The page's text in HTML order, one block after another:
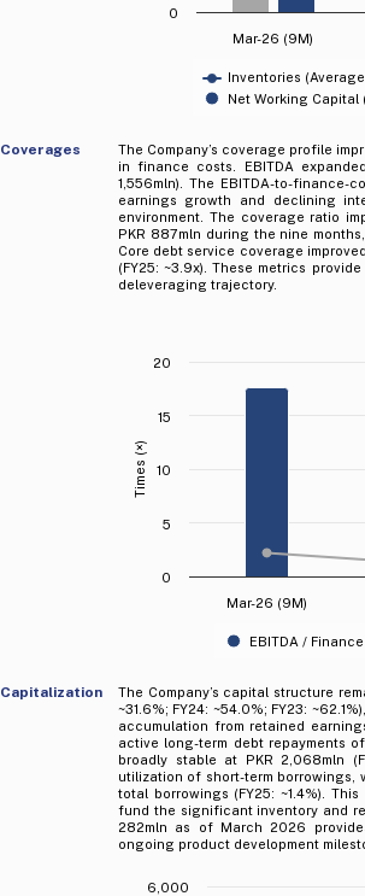
Inventories
Net Working Capital
Mar-26 (9M)
0
Coverages
The Company’s coverage profile
in finance costs. EBITDA
1,556mln). The EBITDA-to-finance-
earnings growth and declining
environment. The coverage ratio
PKR 887mln during the nine
Core debt service coverage
(FY25: ~3.9x). These metrics
deleveraging trajectory.
Times (×)
EBITDA /
Mar-26 (9M)
0
5
10
15
20
Capitalization
The Company’s capital structure
~31.6%; FY24: ~54.0%; FY23:
accumulation from retained
active long-term debt repayments
broadly stable at PKR 2,068mln
utilization of short-term borrowings,
total borrowings (FY25: ~1.4%).
fund the significant inventory and
282mln as of March 2026
ongoing product development
6,000